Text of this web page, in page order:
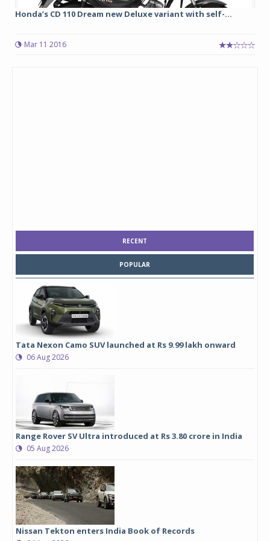
Honda’s CD 110 Dream new Deluxe variant with self-...
Mar 11 2016
RECENT
POPULAR
Tata Nexon Camo SUV launched at Rs 9.99 lakh onward
06 Aug 2026
Range Rover SV Ultra introduced at Rs 3.80 crore in India
05 Aug 2026
Nissan Tekton enters India Book of Records